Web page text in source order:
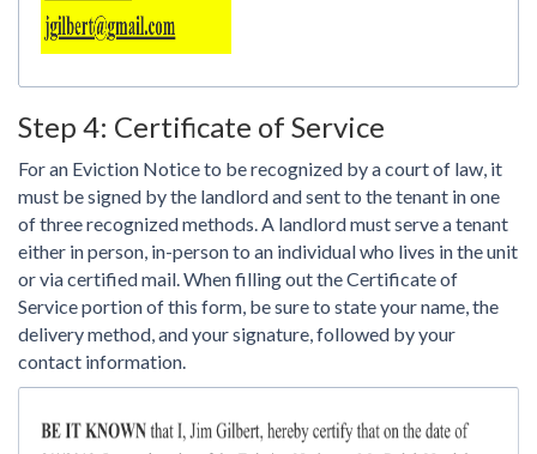
Step 4: Certificate of Service
For an Eviction Notice to be recognized by a court of law, it
must be signed by the landlord and sent to the tenant in one
of three recognized methods. A landlord must serve a tenant
either in person, in-person to an individual who lives in the unit
or via certified mail. When filling out the Certificate of
Service portion of this form, be sure to state your name, the
delivery method, and your signature, followed by your
contact information.